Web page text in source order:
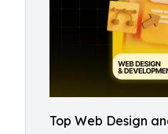
Top Web Design